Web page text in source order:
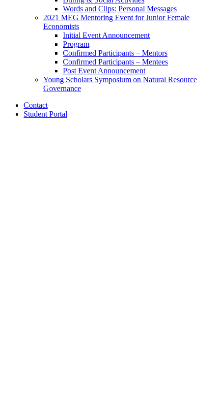
Words and Clips: Personal Messages
2021 MEG Mentoring Event for Junior Female
Economists
Initial Event Announcement
Program
Confirmed Participants – Mentors
Confirmed Participants – Mentees
Post Event Announcement
Young Scholars Symposium on Natural Resource
Governance
Contact
Student Portal